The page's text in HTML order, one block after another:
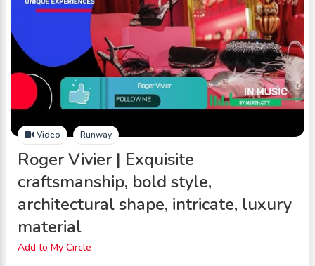
Video Runway
Roger Vivier | Exquisite
craftsmanship, bold style,
architectural shape, intricate, luxury
material
Add to My Circle